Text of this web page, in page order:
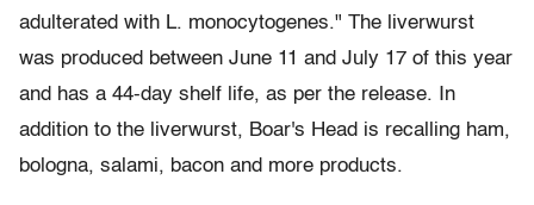
adulterated with L. monocytogenes." The liverwurst
was produced between June 11 and July 17 of this year
and has a 44-day shelf life, as per the release. In
addition to the liverwurst, Boar's Head is recalling ham,
bologna, salami, bacon and more products.